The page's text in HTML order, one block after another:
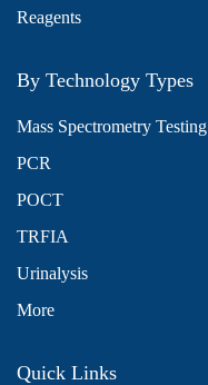
Reagents
By Technology Types
Mass Spectrometry Testing
PCR
POCT
TRFIA
Urinalysis
More
Quick Links